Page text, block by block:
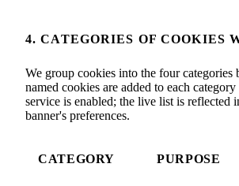
4. CATEGORIES OF COOKIES
We group cookies into the four categories
named cookies are added to each
service is enabled; the live list is reflected
banner's preferences.
CATEGORY PURPOSE